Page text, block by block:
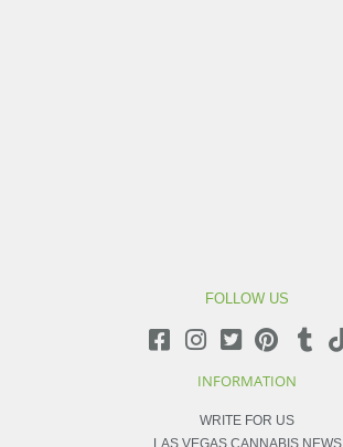
FOLLOW US
INFORMATION
WRITE FOR US
LAS VEGAS CANNABIS NEWS